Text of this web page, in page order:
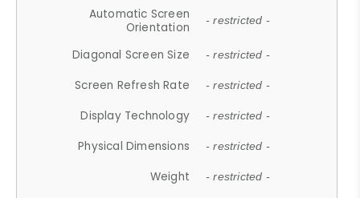
Automatic Screen
Orientation
- restricted -
Diagonal Screen Size - restricted -
Screen Refresh Rate - restricted -
Display Technology - restricted -
Physical Dimensions - restricted -
Weight - restricted -